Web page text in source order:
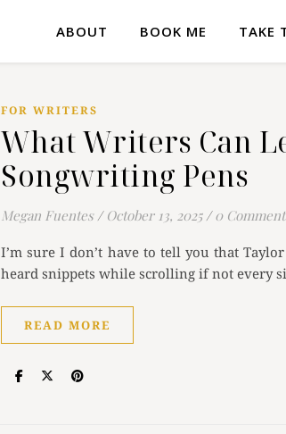
ABOUT BOOK ME TAKE
FOR WRITERS
What Writers Can
Songwriting Pens
Megan Fuentes / October 13, 2025 / 0
I’m sure I don’t have to tell you that
heard snippets while scrolling if not every
READ MORE